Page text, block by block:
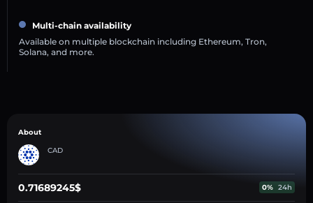
Multi-chain availability
Available on multiple blockchain including Ethereum, Tron,
Solana, and more.
About
CAD
0.71689245$ 0% 24h